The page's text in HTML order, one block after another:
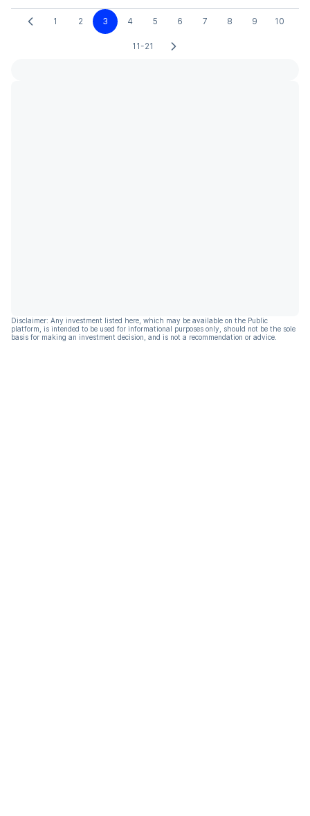
1 2 3 4 5 6 7 8 9 10
11-21
Disclaimer: Any investment listed here, which may be available on the Public
platform, is intended to be used for informational purposes only, should not be the sole
basis for making an investment decision, and is not a recommendation or advice.